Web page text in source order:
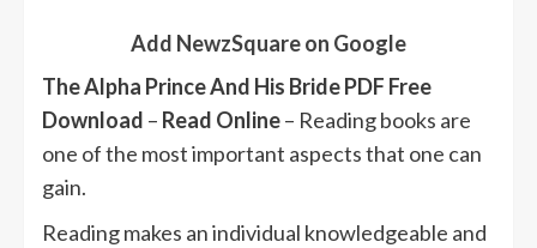
Add NewzSquare on Google
The Alpha Prince And His Bride PDF Free
Download – Read Online– Reading books are
one of the most important aspects that one can
gain.
Reading makes an individual knowledgeable and